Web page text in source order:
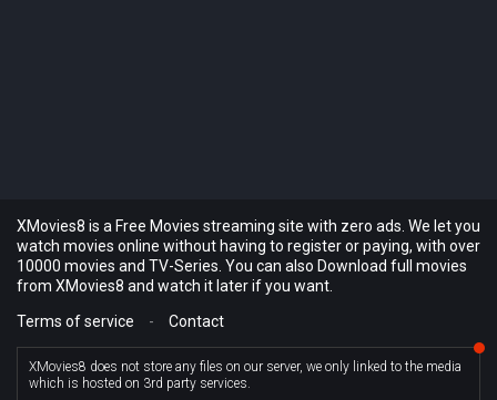
XMovies8 is a Free Movies streaming site with zero ads. We let you
watch movies online without having to register or paying, with over
10000 movies and TV-Series. You can also Download full movies
from XMovies8 and watch it later if you want.
Terms of service
- Contact
XMovies8 does not store any files on our server, we only linked to the media
which is hosted on 3rd party services.